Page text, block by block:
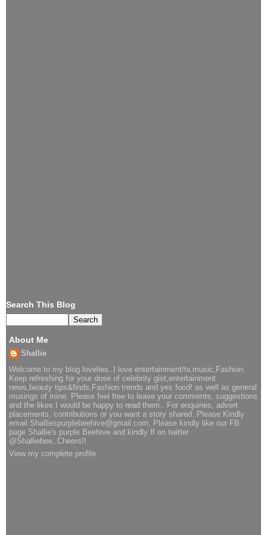
Search This Blog
About Me
Shallie
Welcome to my blog lovelies..I love entertainment/tv,music,Fashion.
Keep refreshing for your dose of celebrity gist,entertainment
news,beauty tips&finds,Fashion trends and yes food! as well as general
musings of mine. Please feel free to leave your comments, suggestions
and the likes I would be happy to read them.. For enquiries, advert
placements, contributions or you want a story shared..Please Kindly
email Shalliespurplebeehive@gmail.com, Please kindly like our FB
page Shallie's purple Beehive and kindly ff on twitter
@Shalliebee..Cheers!!
View my complete profile